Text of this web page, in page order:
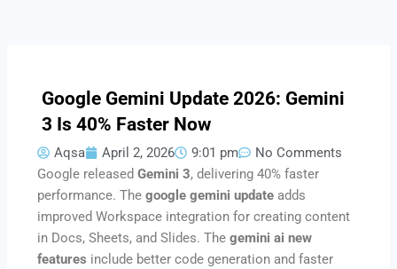
Google Gemini Update 2026: Gemini
3 Is 40% Faster Now
Aqsa April 2, 2026 9:01 pm
No Comments
Google releasedGemini 3, delivering 40% faster
performance. Thegoogle gemini update adds
improved Workspace integration for creating content
in Docs, Sheets, and Slides. Thegemini ai new
features include better code generation and faster